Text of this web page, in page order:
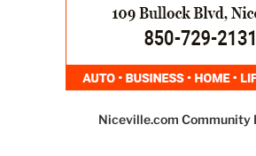
Niceville.com Community